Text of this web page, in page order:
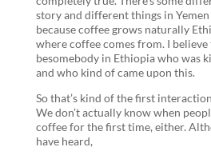
story and different things in
because coffee grows naturally
where coffee comes from. I
besomebody in Ethiopia who was
and who kind of came upon this.
So that’s kind of the first
We don’t actually know when
coffee for the first time, either.
have heard,